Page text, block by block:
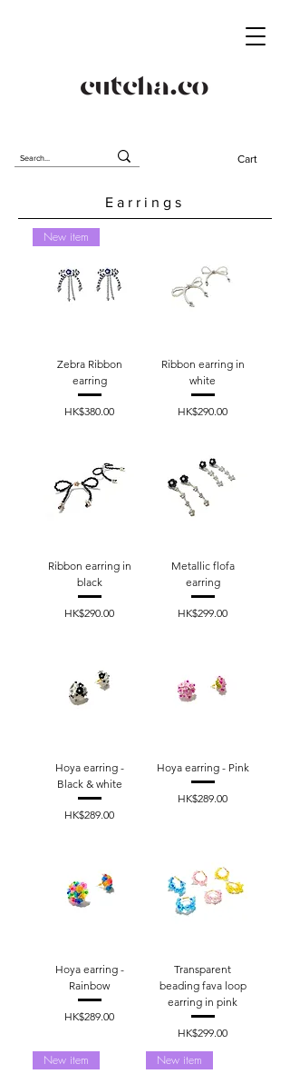
Cart
New item
Zebra Ribbon
earring
Price
HK$380.00
Ribbon earring in
white
Price
HK$290.00
Ribbon earring in
black
Price
HK$290.00
Metallic flofa
earring
Price
HK$299.00
Hoya earring -
Black & white
Price
HK$289.00
Hoya earring - Pink
Price
HK$289.00
Hoya earring -
Rainbow
Price
HK$289.00
Transparent
beading fava loop
earring in pink
Price
HK$299.00
New item New item
Earrings